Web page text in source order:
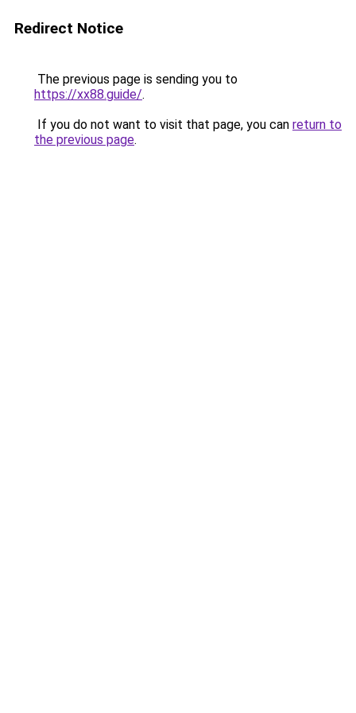
Redirect Notice
The previous page is sending you to
https://xx88.guide/.
If you do not want to visit that page, you can return to
the previous page.